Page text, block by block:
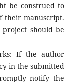
be construed to
their manuscript.
should be
If the author
in the submitted
notify the